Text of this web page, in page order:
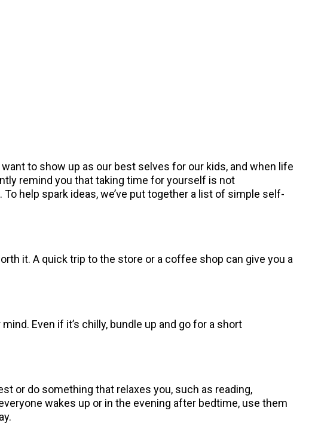
to show up as our best selves for our kids, and when life
remind you that taking time for yourself is not
help spark ideas, we’ve put together a list of simple self-
it. A quick trip to the store or a coffee shop can give you a
Even if it’s chilly, bundle up and go for a short
or do something that relaxes you, such as reading,
wakes up or in the evening after bedtime, use them